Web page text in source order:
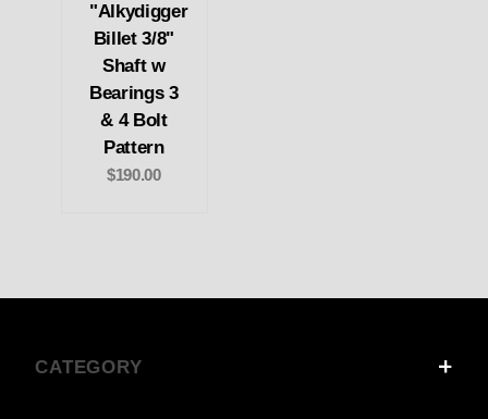
"Alkydigger
Billet 3/8"
Shaft w
Bearings 3
& 4 Bolt
Pattern
$190.00
CATEGORY